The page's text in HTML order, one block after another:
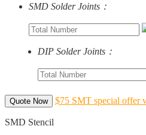
SMD Solder Joints：
DIP Solder Joints：
Quote Now $75 SMT special offer
SMD Stencil